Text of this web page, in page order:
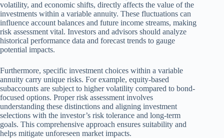
volatility, and economic shifts, directly affects the value of the
investments within a variable annuity. These fluctuations can
influence account balances and future income streams, making
risk assessment vital. Investors and advisors should analyze
historical performance data and forecast trends to gauge
potential impacts.
Furthermore, specific investment choices within a variable
annuity carry unique risks. For example, equity-based
subaccounts are subject to higher volatility compared to bond-
focused options. Proper risk assessment involves
understanding these distinctions and aligning investment
selections with the investor’s risk tolerance and long-term
goals. This comprehensive approach ensures suitability and
helps mitigate unforeseen market impacts.